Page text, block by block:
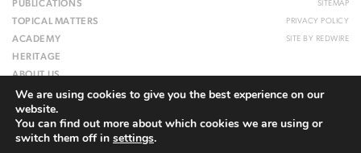
PUBLICATIONS
TOPICAL MATTERS
ACADEMY
HERITAGE
ABOUT US
WEBSITE
SITEMAP
PRIVACY POLICY
SITE BY REDWIRE
We are using cookies to give you the best experience on our
website.
You can find out more about which cookies we are using or
switch them off in settings.